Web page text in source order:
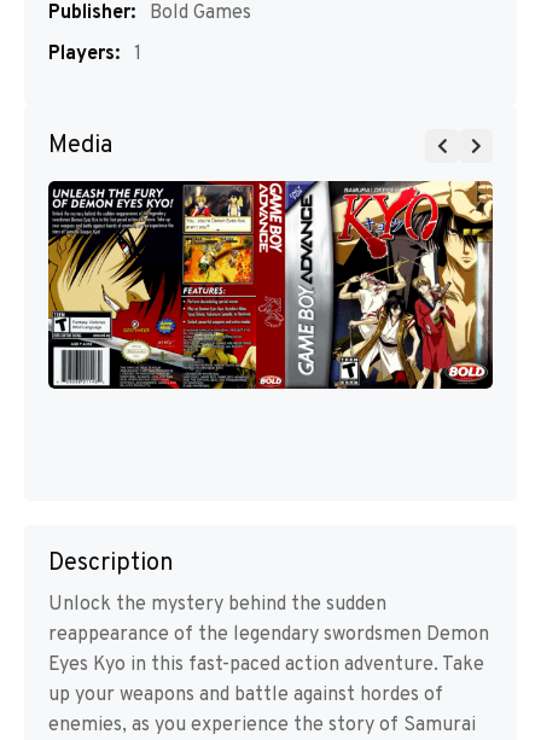
Publisher:
Bold Games
Players: 1
Media
Description
Unlock the mystery behind the sudden
reappearance of the legendary swordsmen Demon
Eyes Kyo in this fast-paced action adventure. Take
up your weapons and battle against hordes of
enemies, as you experience the story of Samurai